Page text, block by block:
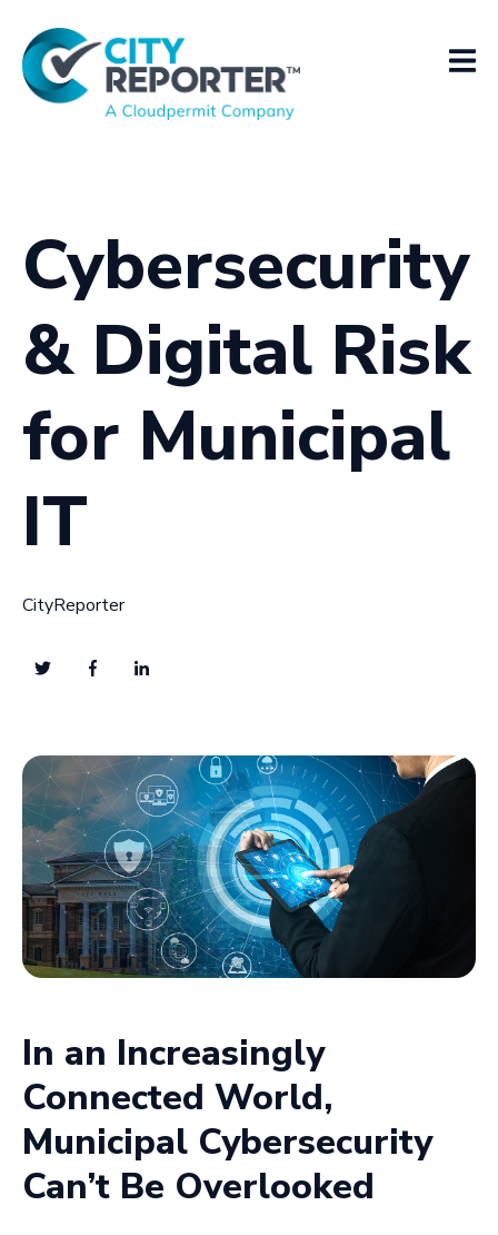
Cybersecurity
& Digital Risk
for Municipal
IT
CityReporter
In an Increasingly
Connected World,
Municipal Cybersecurity
Can’t Be Overlooked